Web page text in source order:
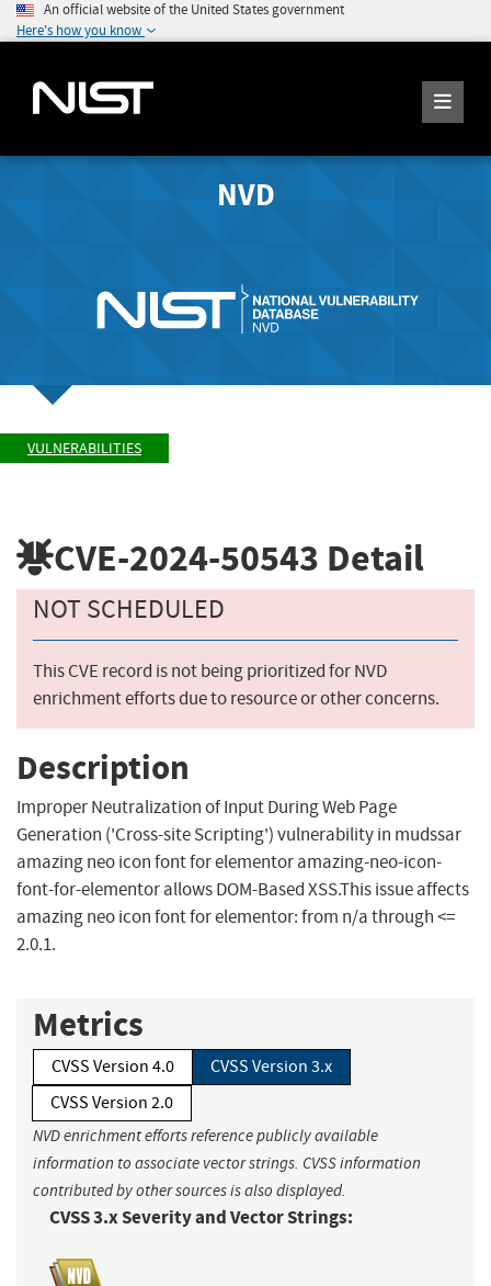
An official website of the United States government
Here's how you know
NVD
VULNERABILITIES
CVE-2024-50543 Detail
NOT SCHEDULED
This CVE record is not being prioritized for NVD
enrichment efforts due to resource or other concerns.
Description
Improper Neutralization of Input During Web Page
Generation ('Cross-site Scripting') vulnerability in mudssar
amazing neo icon font for elementor amazing-neo-icon-
font-for-elementor allows DOM-Based XSS.This issue affects
amazing neo icon font for elementor: from n/a through <=
2.0.1.
Metrics
CVSS Version 4.0
CVSS Version 3.x
CVSS Version 2.0
NVD enrichment efforts reference publicly available
information to associate vector strings. CVSS information
contributed by other sources is also displayed.
CVSS 3.x Severity and Vector Strings: